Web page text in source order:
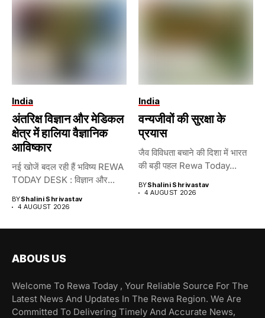
India
अंतरिक्ष विज्ञान और मेडिकल
क्षेत्र में हालिया वैज्ञानिक
आविष्कार
नई खोजें बदल रही हैं भविष्य REWA
TODAY DESK : विज्ञान और...
BYShalini Shrivastav
4 AUGUST 2026
India
वन्यजीवों की सुरक्षा के
प्रयास
जैव विविधता बचाने की दिशा में भारत
की बड़ी पहल Rewa Today...
BYShalini Shrivastav
4 AUGUST 2026
ABOUS US
Welcome To Rewa Today , Your Reliable Source For The
Latest News And Updates In The Rewa Region. We Are
Committed To Delivering Timely And Accurate News,